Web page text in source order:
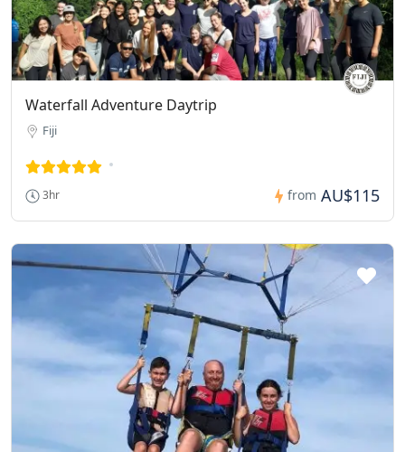
Waterfall Adventure Daytrip
Fiji
3hr from AU$115